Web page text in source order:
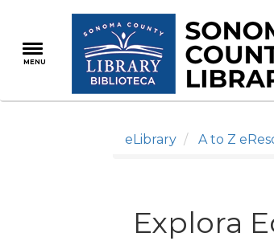
main
content
MENU
eLibrary A to Z
Explora